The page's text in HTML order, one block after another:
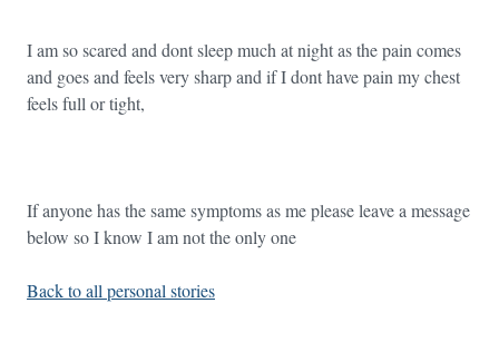
I am so scared and dont sleep much at night as the pain comes
and goes and feels very sharp and if I dont have pain my chest
feels full or tight,
If anyone has the same symptoms as me please leave a message
below so I know I am not the only one
Back to all personal stories